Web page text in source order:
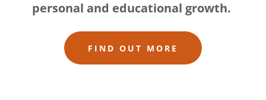
personal and educational growth.
FIND OUT MORE